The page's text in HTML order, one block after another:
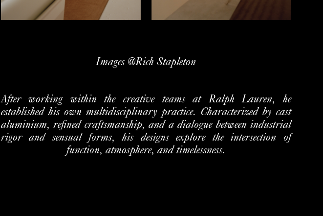
Images @Rich Stapleton
After working within the creative teams at Ralph Lauren, he
established his own multidisciplinarypractice. Characterized by cast
aluminium, refined craftsmanship, and a dialogue between industrial
rigor and sensual forms, his designs explore the intersection of
function, atmosphere,and timelessness.